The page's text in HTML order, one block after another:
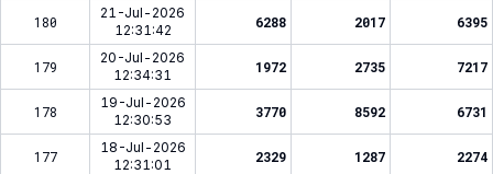
180
21-Jul-2026
12:31:42
6288 2017 6395
179
20-Jul-2026
12:34:31
1972 2735 7217
178
19-Jul-2026
12:30:53
3770 8592 6731
177
18-Jul-2026
12:31:01
2329 1287 2274